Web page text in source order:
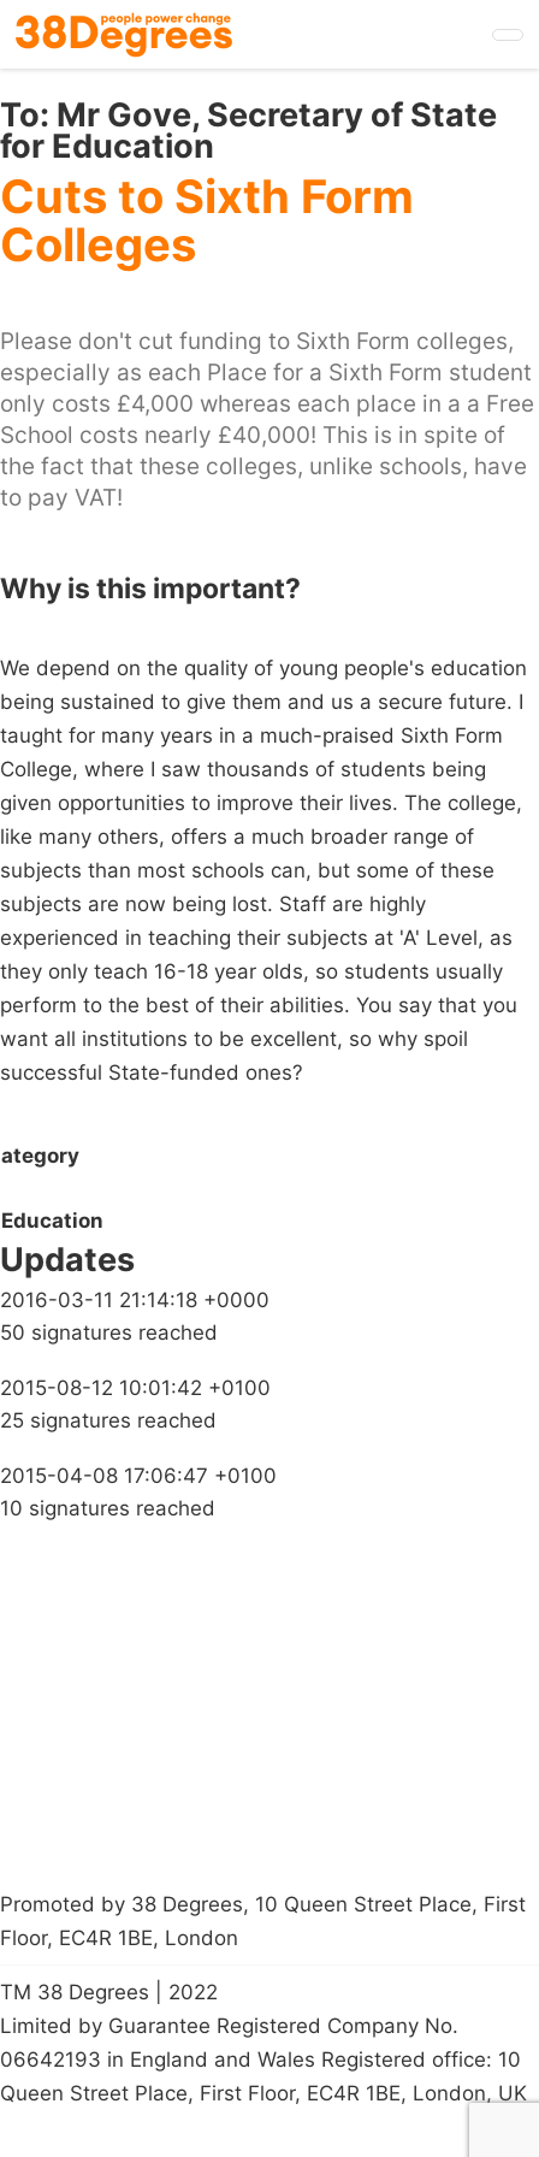
Skip
to
main
content
To: Mr Gove, Secretary of State
for Education
Cuts to Sixth Form
Colleges
Please don't cut funding to Sixth Form colleges,
especially as each Place for a Sixth Form student
only costs £4,000 whereas each place in a a Free
School costs nearly £40,000! This is in spite of
the fact that these colleges, unlike schools, have
to pay VAT!
Why is this important?
We depend on the quality of young people's education
being sustained to give them and us a secure future. I
taught for many years in a much-praised Sixth Form
College, where I saw thousands of students being
given opportunities to improve their lives. The college,
like many others, offers a much broader range of
subjects than most schools can, but some of these
subjects are now being lost. Staff are highly
experienced in teaching their subjects at 'A' Level, as
they only teach 16-18 year olds, so students usually
perform to the best of their abilities. You say that you
want all institutions to be excellent, so why spoil
successful State-funded ones?
Education
Updates
2016-03-11 21:14:18 +0000
50 signatures reached
2015-08-12 10:01:42 +0100
25 signatures reached
2015-04-08 17:06:47 +0100
10 signatures reached
Promoted by 38 Degrees, 10 Queen Street Place, First
Floor, EC4R 1BE, London
TM 38 Degrees | 2022
Limited by Guarantee Registered Company No.
06642193 in England and Wales Registered office: 10
Queen Street Place, First Floor, EC4R 1BE, London, UK